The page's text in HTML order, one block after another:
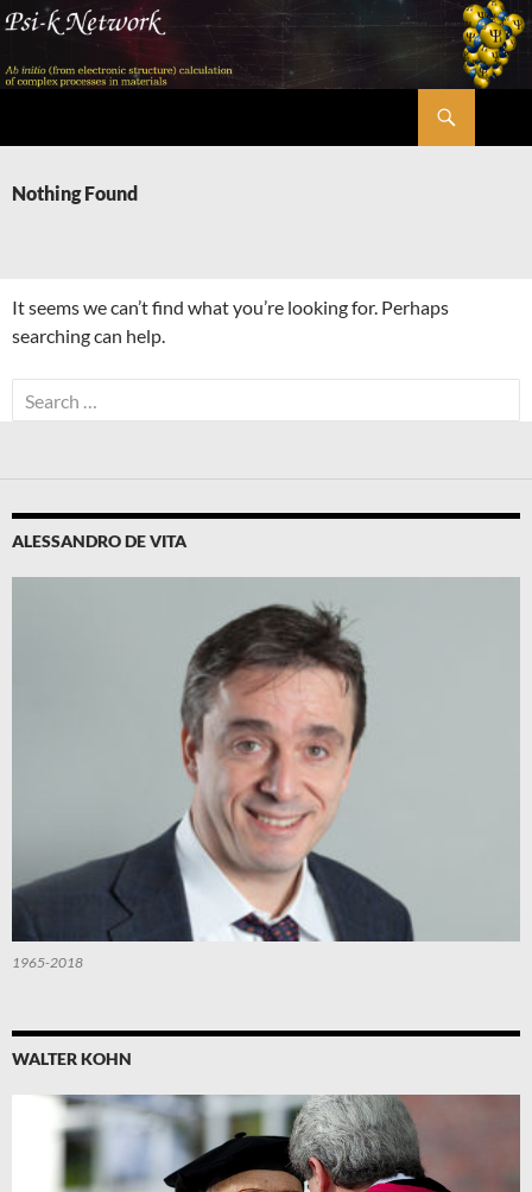
Skip
content
Nothing Found
It seems we can’t find what you’re looking for. Perhaps
searching can help.
Search
for:
ALESSANDRO DE VITA
1965-2018
WALTER KOHN